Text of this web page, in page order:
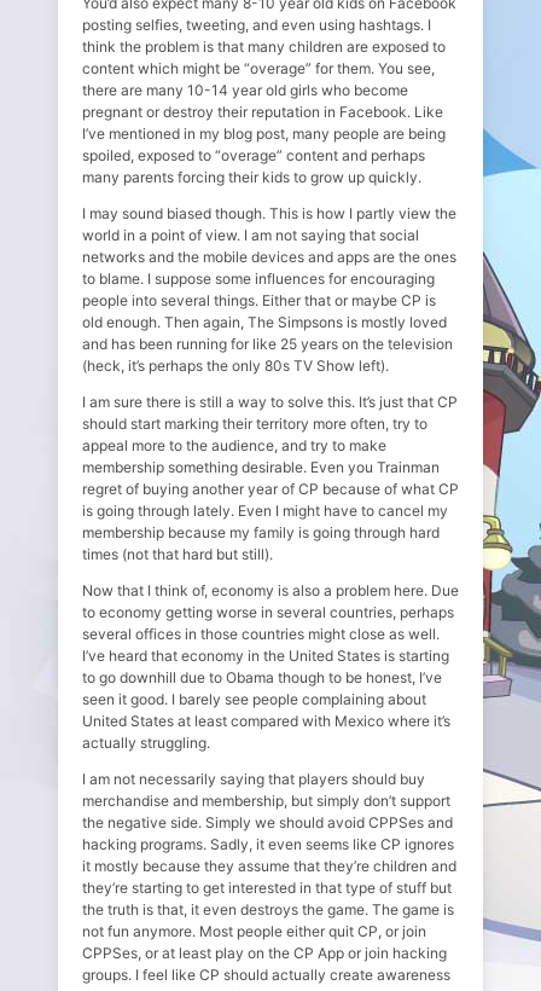
posting selfies, tweeting, and even using hashtags. I
think the problem is that many children are exposed to
content which might be “overage” for them. You see,
there are many 10-14 year old girls who become
pregnant or destroy their reputation in Facebook. Like
I’ve mentioned in my blog post, many people are being
spoiled, exposed to “overage” content and perhaps
many parents forcing their kids to grow up quickly.
I may sound biased though. This is how I partly view the
world in a point of view. I am not saying that social
networks and the mobile devices and apps are the ones
to blame. I suppose some influences for encouraging
people into several things. Either that or maybe CP is
old enough. Then again, The Simpsons is mostly loved
and has been running for like 25 years on the television
(heck, it’s perhaps the only 80s TV Show left).
I am sure there is still a way to solve this. It’s just that CP
should start marking their territory more often, try to
appeal more to the audience, and try to make
membership something desirable. Even you Trainman
regret of buying another year of CP because of what CP
is going through lately. Even I might have to cancel my
membership because my family is going through hard
times (not that hard but still).
Now that I think of, economy is also a problem here. Due
to economy getting worse in several countries, perhaps
several offices in those countries might close as well.
I’ve heard that economy in the United States is starting
to go downhill due to Obama though to be honest, I’ve
seen it good. I barely see people complaining about
United States at least compared with Mexico where it’s
actually struggling.
I am not necessarily saying that players should buy
merchandise and membership, but simply don’t support
the negative side. Simply we should avoid CPPSes and
hacking programs. Sadly, it even seems like CP ignores
it mostly because they assume that they’re children and
they’re starting to get interested in that type of stuff but
the truth is that, it even destroys the game. The game is
not fun anymore. Most people either quit CP, or join
CPPSes, or at least play on the CP App or join hacking
groups. I feel like CP should actually create awareness